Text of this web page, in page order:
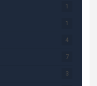
1
1
4
7
3